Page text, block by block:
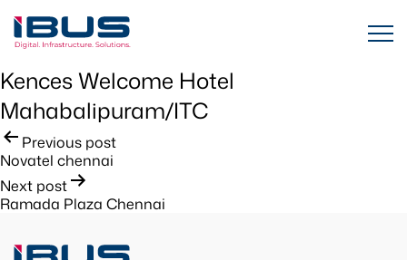
Kences Welcome Hotel
Mahabalipuram/ITC
Post
navigation
Previous post
Novatel chennai
Next post
Ramada Plaza Chennai